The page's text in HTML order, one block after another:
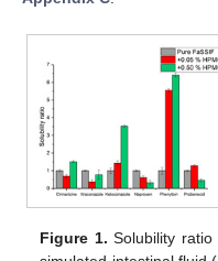
Figure 1. Solubility